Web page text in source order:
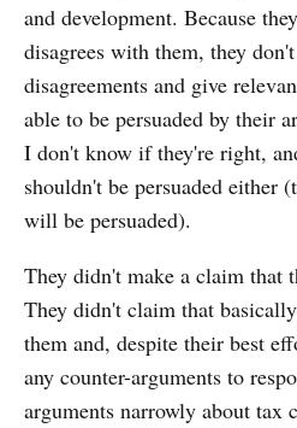
and development. Because
disagrees with them, they
disagreements and give
able to be persuaded by their
I don't know if they're right,
shouldn't be persuaded either
will be persuaded).
They didn't make a claim that
They didn't claim that
them and, despite their best
any counter-arguments to
arguments narrowly about tax